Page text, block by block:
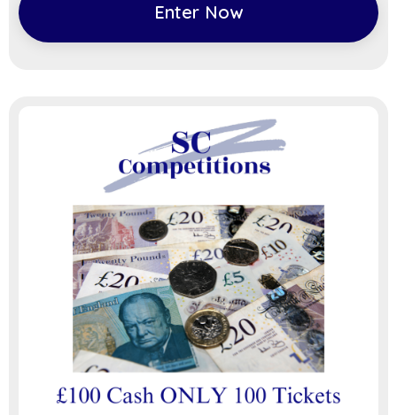
Enter Now